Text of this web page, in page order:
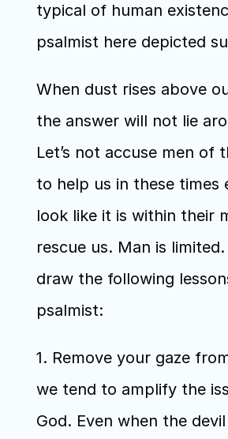
typical of human
psalmist here depicted
When dust rises above
the answer will not lie
Let’s not accuse men of
to help us in these times
look like it is within their
rescue us. Man is
draw the following
psalmist:
1. Remove your gaze
we tend to amplify the
God. Even when the